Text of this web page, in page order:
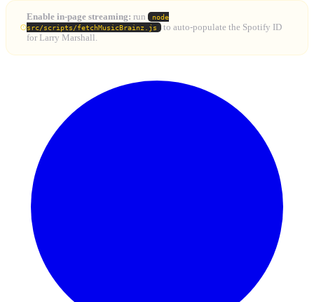
Enable in-page streaming: run
node
src/scripts/fetchMusicBrainz.js
to auto-populate the Spotify ID
for Larry Marshall.